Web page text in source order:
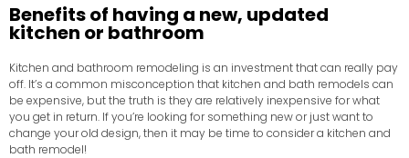
Benefits of having a new, updated
kitchen or bathroom
Kitchen and bathroom remodeling is an investment that can really pay
off. It’s a common misconception that kitchen and bath remodels can
be expensive, but the truth is they are relatively inexpensive for what
you get in return. If you’re looking for something new or just want to
change your old design, then it may be time to consider a kitchen and
bath remodel!